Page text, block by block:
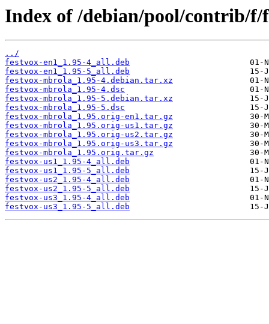
Index of /debian/pool/contrib/f/
../
festvox-en1_1.95-4_all.deb
festvox-en1_1.95-5_all.deb
festvox-mbrola_1.95-4.debian.tar.xz
festvox-mbrola_1.95-4.dsc
festvox-mbrola_1.95-5.debian.tar.xz
festvox-mbrola_1.95-5.dsc
festvox-mbrola_1.95.orig-en1.tar.gz
festvox-mbrola_1.95.orig-us1.tar.gz
festvox-mbrola_1.95.orig-us2.tar.gz
festvox-mbrola_1.95.orig-us3.tar.gz
festvox-mbrola_1.95.orig.tar.gz
festvox-us1_1.95-4_all.deb
festvox-us1_1.95-5_all.deb
festvox-us2_1.95-4_all.deb
festvox-us2_1.95-5_all.deb
festvox-us3_1.95-4_all.deb
festvox-us3_1.95-5_all.deb